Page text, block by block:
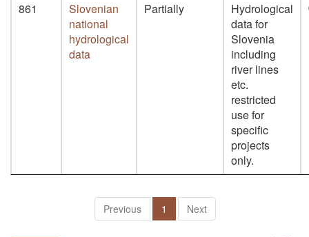
861
Slovenian
national
hydrological
data
Partially
Hydrological
data for
Slovenia
including
river lines
etc.
restricted
use for
specific
projects
only.
Previous 1 Next